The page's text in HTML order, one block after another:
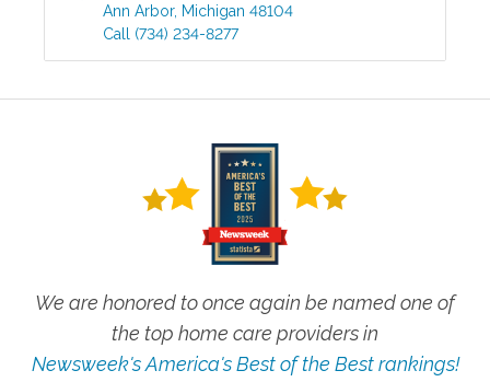
Ann Arbor, Michigan 48104
Call (734) 234-8277
We are honored to once again be named one of
the top home care providers in
Newsweek's America's Best of the Best rankings!